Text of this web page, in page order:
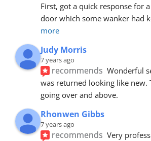
First, got a quick response for
door which some wanker had
more
Judy Morris
7 years ago
recommends Wonderful
was returned looking like new.
going over and above.
Rhonwen Gibbs
7 years ago
recommends Very